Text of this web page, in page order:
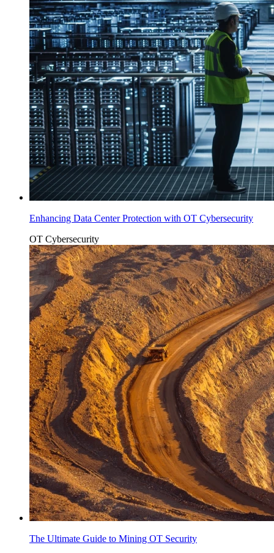
Enhancing Data Center Protection with OT Cybersecurity
OT Cybersecurity
The Ultimate Guide to Mining OT Security